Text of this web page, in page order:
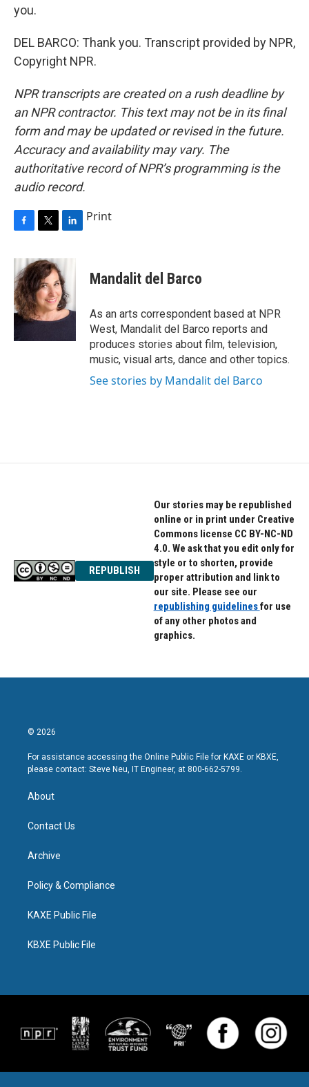
you.
DEL BARCO: Thank you. Transcript provided by NPR,
Copyright NPR.
NPR transcripts are created on a rush deadline by
an NPR contractor. This text may not be in its final
form and may be updated or revised in the future.
Accuracy and availability may vary. The
authoritative record of NPR’s programming is the
audio record.
c
e
b
o
o
i
t
t
e
r
n
k
e
d
I
n
Print
Mandalit del Barco
As an arts correspondent based at NPR
West, Mandalit del Barco reports and
produces stories about film, television,
music, visual arts, dance and other topics.
See stories by Mandalit del Barco
REPUBLISH
Our stories may be republished
online or in print under Creative
Commons license CC BY-NC-ND
4.0. We ask that you edit only for
style or to shorten, provide
proper attribution and link to
our site. Please see our
republishing guidelinesfor use
of any other photos and
graphics.
© 2026
For assistance accessing the Online Public File for KAXE or KBXE,
please contact: Steve Neu, IT Engineer, at 800-662-5799.
About
Contact Us
Archive
Policy & Compliance
KAXE Public File
KBXE Public File